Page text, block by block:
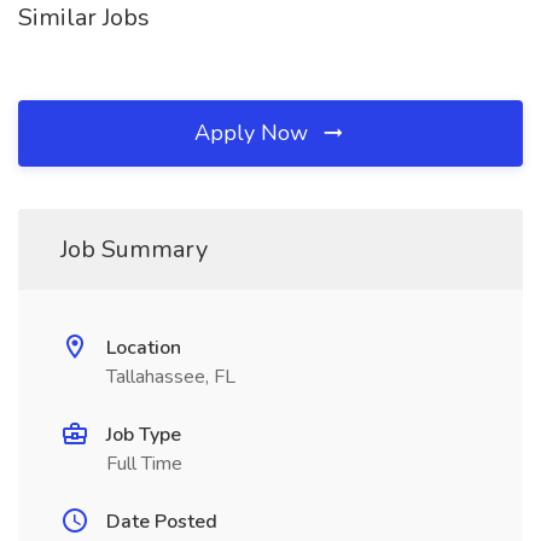
Similar Jobs
Apply Now
Job Summary
Location
Tallahassee, FL
Job Type
Full Time
Date Posted